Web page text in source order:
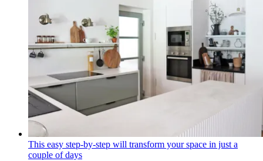
This easy step-by-step will transform your space in just a
couple of days